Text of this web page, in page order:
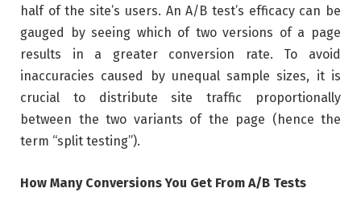
half of the site’s users. An A/B test’s efficacy can be
gauged by seeing which of two versions of a page
results in a greater conversion rate. To avoid
inaccuracies caused by unequal sample sizes, it is
crucial to distribute site traffic proportionally
between the two variants of the page (hence the
term “split testing”).
How Many Conversions You Get From A/B Tests